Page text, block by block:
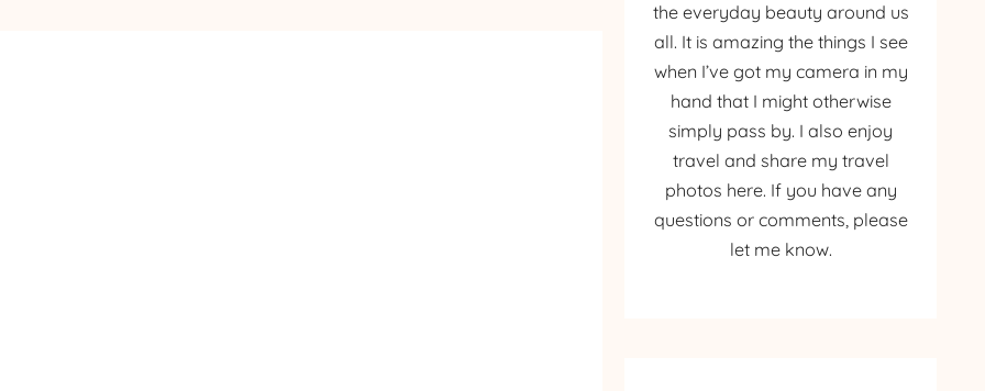
the everyday beauty around us
all. It is amazing the things I see
when I’ve got my camera in my
hand that I might otherwise
simply pass by. I also enjoy
travel and share my travel
photos here. If you have any
questions or comments, please
let me know.